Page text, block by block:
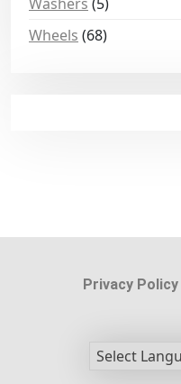
Wheels (68)
Privacy Policy